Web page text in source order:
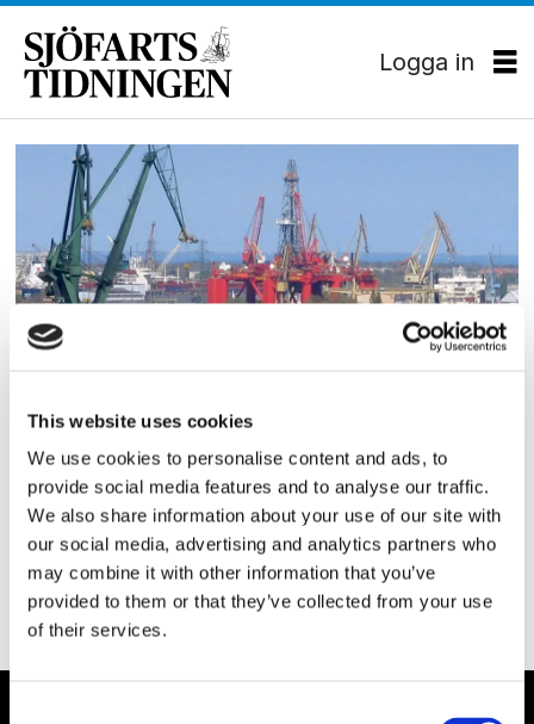
This website uses cookies
We use cookies to personalise content and ads, to
provide social media features and to analyse our traffic.
We also share information about your use of our site with
our social media, advertising and analytics partners who
may combine it with other information that you’ve
provided to them or that they’ve collected from your use
of their services.
Logga in
Tag:
gdanskvarvet
EKONOMI
Gdanskvarvet begärt i
konkurs